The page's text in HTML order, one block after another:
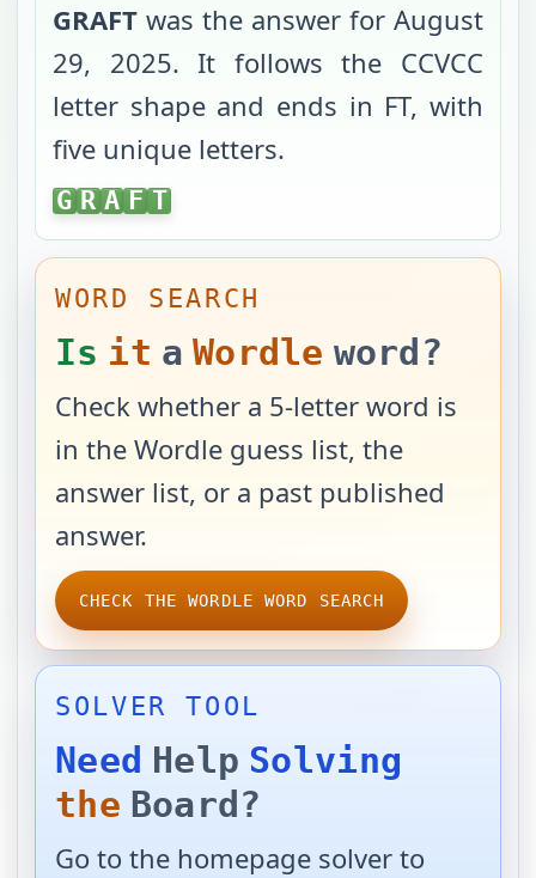
GRAFT was the answer for August
29, 2025. It follows the CCVCC
letter shape and ends in FT, with
five unique letters.
GRAFT
G R A F T
WORD SEARCH
Is it a Wordle word?
Check whether a 5-letter word is
in the Wordle guess list, the
answer list, or a past published
answer.
CHECK THE WORDLE WORD SEARCH
SOLVER TOOL
Need Help Solving
the Board?
Go to the homepage solver to